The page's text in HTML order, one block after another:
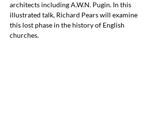
architects including A.W.N. Pugin. In this
illustrated talk, Richard Pears will examine
this lost phase in the history of English
churches.